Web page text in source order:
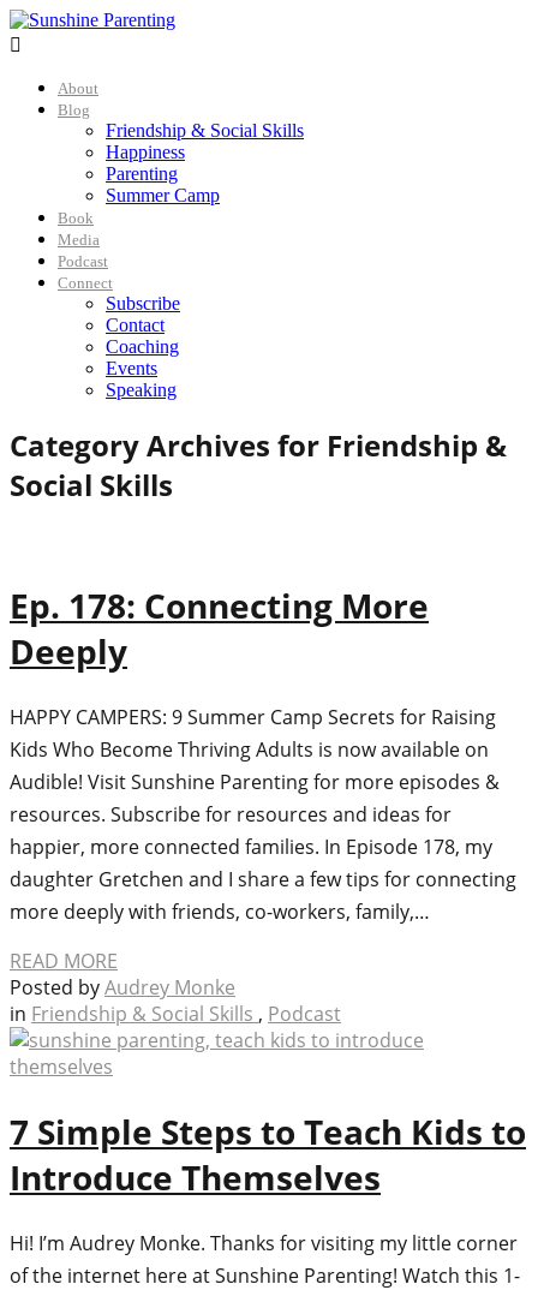

About
Blog
Friendship & Social Skills
Happiness
Parenting
Summer Camp
Book
Media
Podcast
Connect
Subscribe
Contact
Coaching
Events
Speaking
Category Archives for Friendship &
Social Skills
Ep. 178: Connecting More
Deeply
HAPPY CAMPERS: 9 Summer Camp Secrets for Raising
Kids Who Become Thriving Adults is now available on
Audible! Visit Sunshine Parenting for more episodes &
resources. Subscribe for resources and ideas for
happier, more connected families. In Episode 178, my
daughter Gretchen and I share a few tips for connecting
more deeply with friends, co-workers, family,…
READ MORE
Posted byAudrey Monke
in Friendship & Social Skills , Podcast
7 Simple Steps to Teach Kids to
Introduce Themselves
Hi! I’m Audrey Monke. Thanks for visiting my little corner
of the internet here at Sunshine Parenting! Watch this 1-